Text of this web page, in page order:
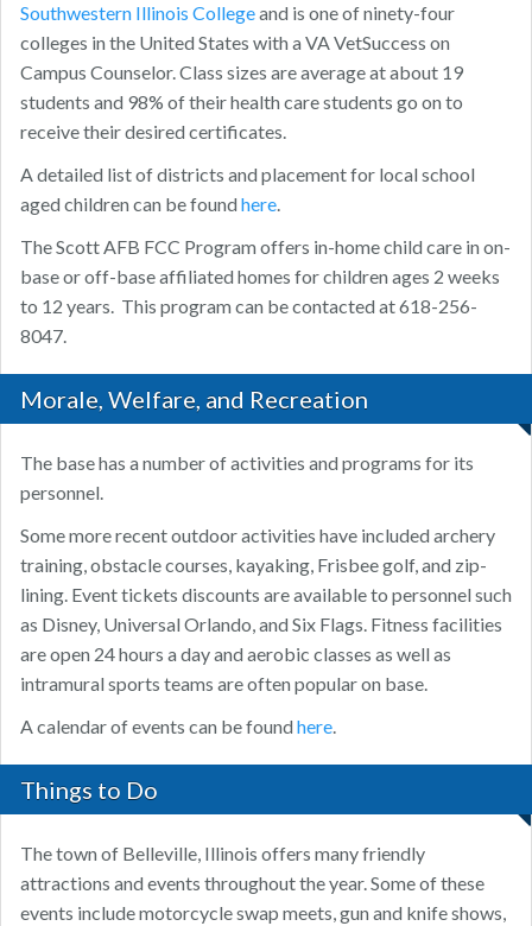
Southwestern Illinois Collegeand is one of ninety-four
colleges in the United States with a VA VetSuccess on
Campus Counselor. Class sizes are average at about 19
students and 98% of their health care students go on to
receive their desired certificates.
A detailed list of districts and placement for local school
aged children can be foundhere.
The Scott AFB FCC Program offers in-home child care in on-
base or off-base affiliated homes for children ages 2 weeks
to 12 years. This program can be contacted at 618-256-
8047.
Morale, Welfare, and Recreation
The base has a number of activities and programs for its
personnel.
Some more recent outdoor activities have included archery
training, obstacle courses, kayaking, Frisbee golf, and zip-
lining. Event tickets discounts are available to personnel such
as Disney, Universal Orlando, and Six Flags. Fitness facilities
are open 24 hours a day and aerobic classes as well as
intramural sports teams are often popular on base.
A calendar of events can be foundhere.
Things to Do
The town of Belleville, Illinois offers many friendly
attractions and events throughout the year. Some of these
events include motorcycle swap meets, gun and knife shows,